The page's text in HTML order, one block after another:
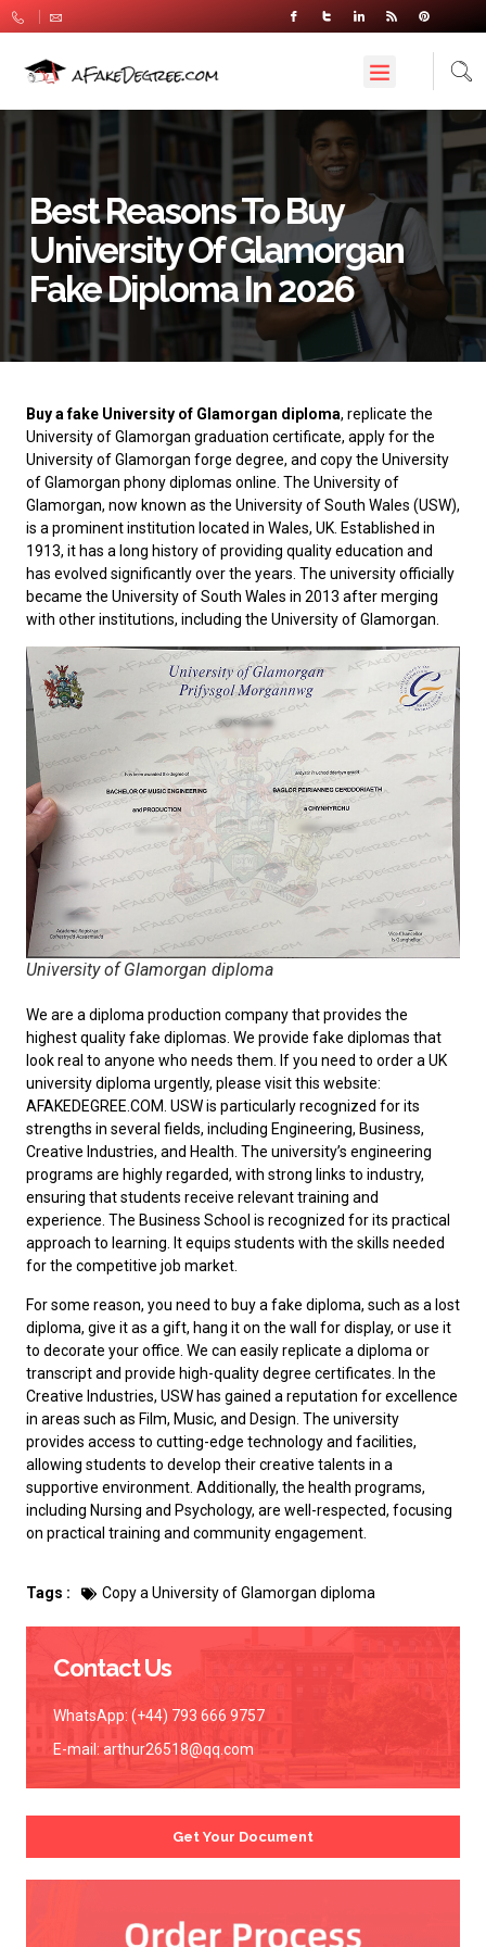
Best Reasons To Buy
University Of Glamorgan
Fake Diploma In 2026
Buy a fake University of Glamorgan diploma, replicate the
University of Glamorgan graduation certificate, apply for the
University of Glamorgan forge degree, and copy the University
of Glamorgan phony diplomas online. The University of
Glamorgan, now known as the University of South Wales (USW),
is a prominent institution located in Wales, UK. Established in
1913, it has a long history of providing quality education and
has evolved significantly over the years. The university officially
became the University of South Wales in 2013 after merging
with other institutions, including the University of Glamorgan.
University of Glamorgan diploma
We are a diploma production company that provides the
highest quality fake diplomas. We provide fake diplomas that
look real to anyone who needs them. If you need to order aUK
university diplomaurgently, please visit this website:
AFAKEDEGREE.COM. USW is particularly recognized for its
strengths in several fields, including Engineering, Business,
Creative Industries, and Health. The university’s engineering
programs are highly regarded, with strong links to industry,
ensuring that students receive relevant training and
experience. The Business School is recognized for its practical
approach to learning. It equips students with the skills needed
for the competitive job market.
For some reason, you need to buy a fake diploma, such as a lost
diploma, give it as a gift, hang it on the wall for display, or use it
to decorate your office. We can easily replicate a diploma or
transcript and provide high-quality degree certificates. In the
Creative Industries, USW has gained a reputation for excellence
in areas such as Film, Music, and Design. The university
provides access to cutting-edge technology and facilities,
allowing students to develop their creative talents in a
supportive environment. Additionally, the health programs,
including Nursing and Psychology, are well-respected, focusing
on practical training and community engagement.
Tags : Copy a University of Glamorgan diploma
Contact Us
WhatsApp: (+44) 793 666 9757
E-mail: arthur26518@qq.com
Get Your Document